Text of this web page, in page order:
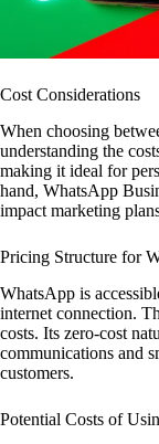
Cost Considerations
When choosing
understanding the
making it ideal for
hand, WhatsApp
impact marketing
Pricing Structure for
WhatsApp is
internet connection.
costs. Its zero-cost
communications and
customers.
Potential Costs of